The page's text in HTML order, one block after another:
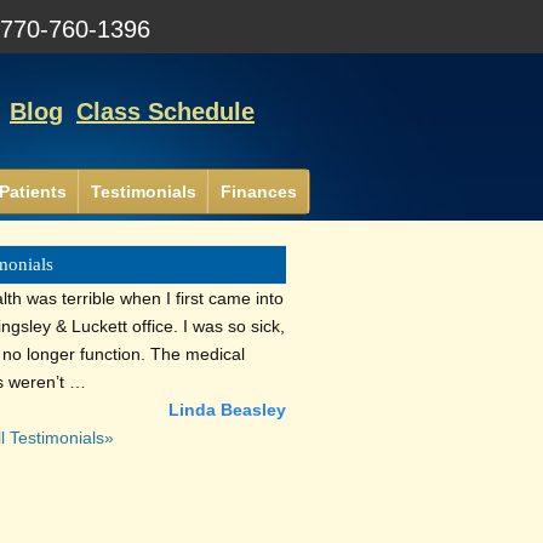
770-760-1396
Blog Class Schedule
Testimonials Finances
was terrible when I first came into
& Luckett office. I was so sick,
longer function. The medical
weren’t …
Linda Beasley
Testimonials»